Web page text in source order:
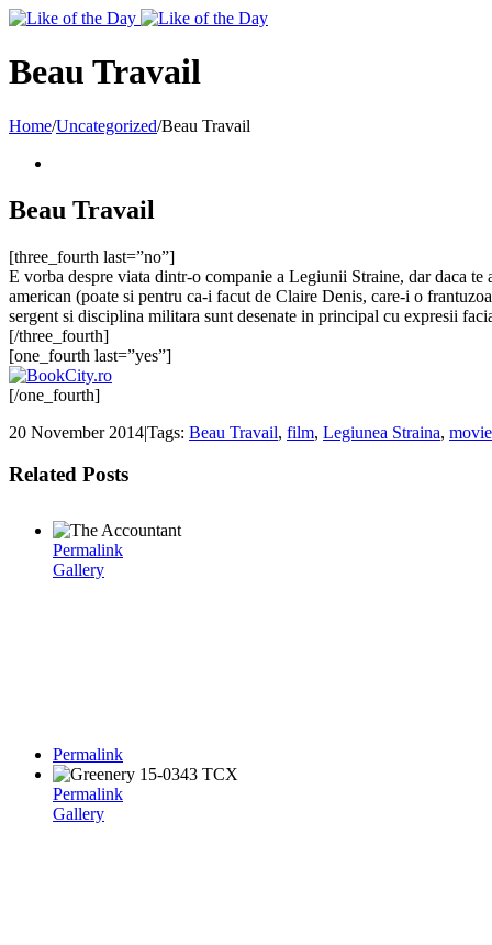
Toggle
Area
Beau Travail
Home/Uncategorized/Beau Travail
Beau Travail
[three_fourth last=”no”]
E vorba despre viata dintr-o companie a Legiunii Straine, dar daca
american (poate si pentru ca-i facut de Claire Denis, care-i o
sergent si disciplina militara sunt desenate in principal cu expresii
[/three_fourth]
[one_fourth last=”yes”]
[/one_fourth]
20 November 2014|Tags: Beau Travail, film, Legiunea Straina, movie
Related Posts
Permalink
Gallery
Permalink
Permalink
Gallery